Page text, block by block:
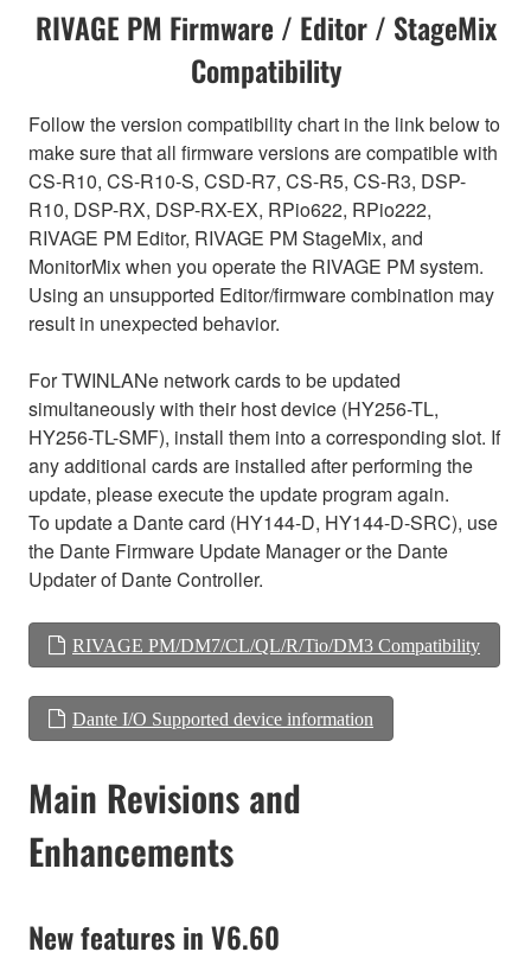
RIVAGE PM Firmware / Editor / StageMix
Compatibility
Follow the version compatibility chart in the link below to
make sure that all firmware versions are compatible with
CS-R10, CS-R10-S, CSD-R7, CS-R5, CS-R3, DSP-
R10, DSP-RX, DSP-RX-EX, RPio622, RPio222,
RIVAGE PM Editor, RIVAGE PM StageMix, and
MonitorMix when you operate the RIVAGE PM system.
Using an unsupported Editor/firmware combination may
result in unexpected behavior.
For TWINLANe network cards to be updated
simultaneously with their host device (HY256-TL,
HY256-TL-SMF), install them into a corresponding slot. If
any additional cards are installed after performing the
update, please execute the update program again.
To update a Dante card (HY144-D, HY144-D-SRC), use
the Dante Firmware Update Manager or the Dante
Updater of Dante Controller.
RIVAGE PM/DM7/CL/QL/R/Tio/DM3 Compatibility
Dante I/O Supported device information
Main Revisions and
Enhancements
New features in V6.60